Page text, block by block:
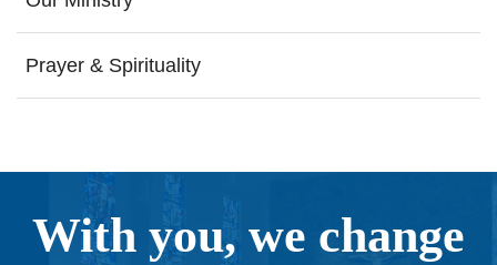
Prayer & Spirituality
With you, we change